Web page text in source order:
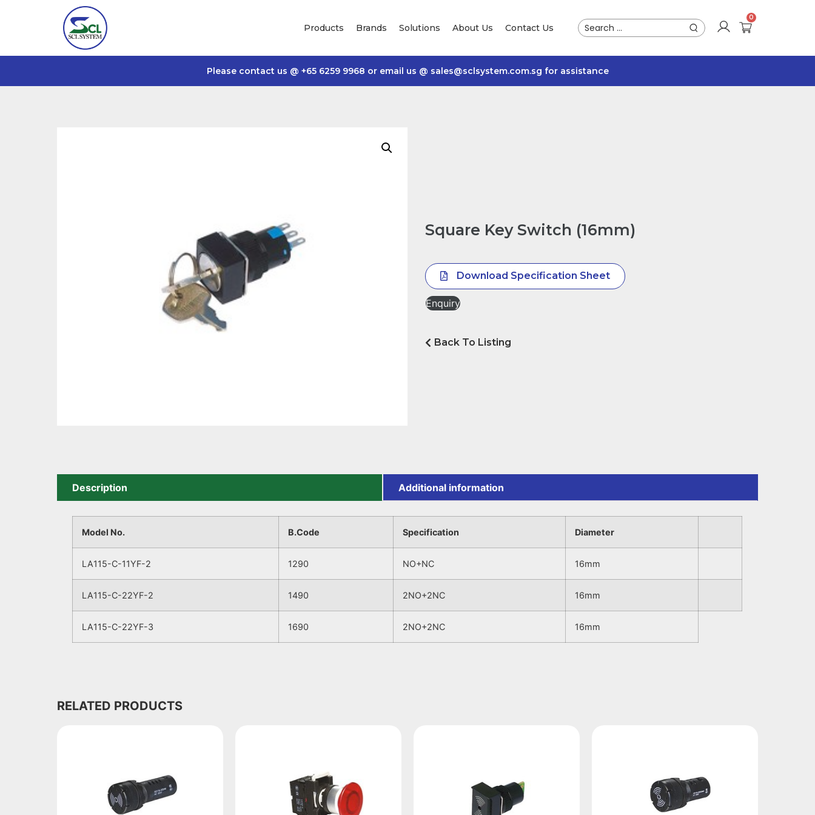
Products Brands Solutions About Us Contact Us
Please contact us @ +65 6259 9968 or email us @ sales@sclsystem.com.sg for assistance
Square Key Switch (16mm)
Download Specification Sheet
Enquiry
Back To Listing
Description Additional information
Model No. B.Code Specification Diameter
LA115-C-11YF-2 1290 NO+NC 16mm
LA115-C-22YF-2 1490 2NO+2NC 16mm
LA115-C-22YF-3 1690 2NO+2NC 16mm
RELATED PRODUCTS